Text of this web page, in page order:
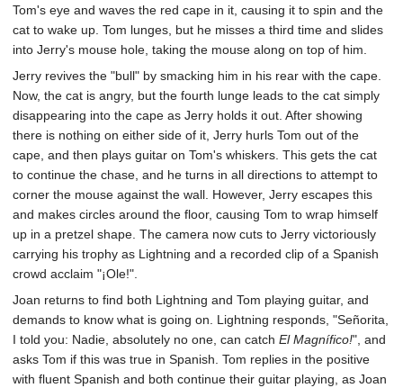
Tom's eye and waves the red cape in it, causing it to spin and the
cat to wake up. Tom lunges, but he misses a third time and slides
into Jerry's mouse hole, taking the mouse along on top of him.
Jerry revives the "bull" by smacking him in his rear with the cape.
Now, the cat is angry, but the fourth lunge leads to the cat simply
disappearing into the cape as Jerry holds it out. After showing
there is nothing on either side of it, Jerry hurls Tom out of the
cape, and then plays guitar on Tom's whiskers. This gets the cat
to continue the chase, and he turns in all directions to attempt to
corner the mouse against the wall. However, Jerry escapes this
and makes circles around the floor, causing Tom to wrap himself
up in a pretzel shape. The camera now cuts to Jerry victoriously
carrying his trophy as Lightning and a recorded clip of a Spanish
crowd acclaim "¡Ole!".
Joan returns to find both Lightning and Tom playing guitar, and
demands to know what is going on. Lightning responds, "Señorita,
I told you: Nadie, absolutely no one, can catch El Magnífico!", and
asks Tom if this was true in Spanish. Tom replies in the positive
with fluent Spanish and both continue their guitar playing, as Joan